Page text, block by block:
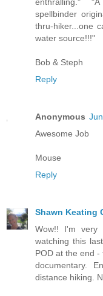
spellbinder
thru-hiker...one
water source!!!"
Bob & Steph
Reply
Anonymous
Awesome Job
Mouse
Reply
Shawn Keating
Wow!! I'm very
watching this
POD at the end
documentary.
distance hiking.